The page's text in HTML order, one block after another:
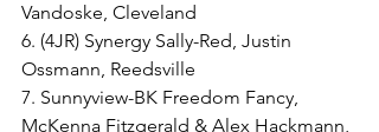
Vandoske, Cleveland
6. (4JR) Synergy Sally-Red, Justin
Ossmann, Reedsville
7. Sunnyview-BK Freedom Fancy,
McKenna Fitzgerald & Alex Hackmann,